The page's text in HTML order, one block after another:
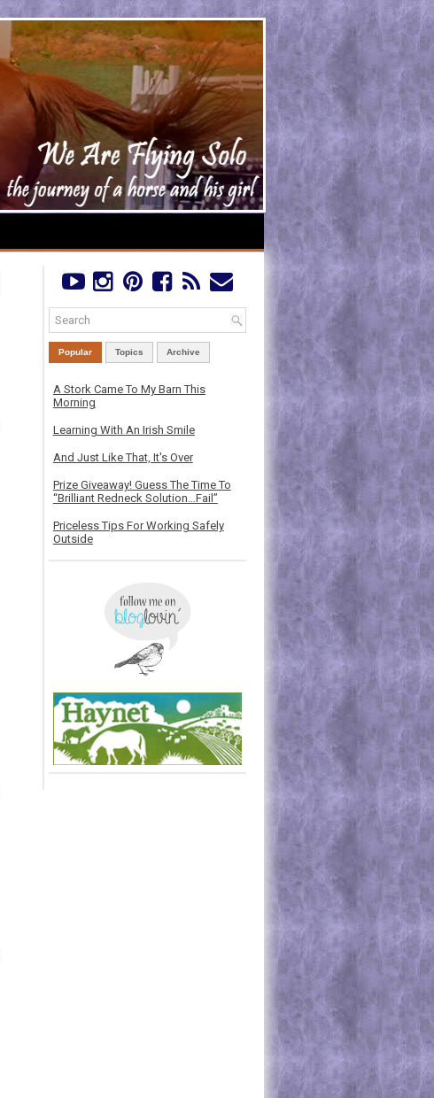
Popular Topics Archive
A Stork Came To My Barn This
Morning
Learning With An Irish Smile
And Just Like That, It's Over
Prize Giveaway! Guess The Time To
“Brilliant Redneck Solution…Fail”
Priceless Tips For Working Safely
Outside